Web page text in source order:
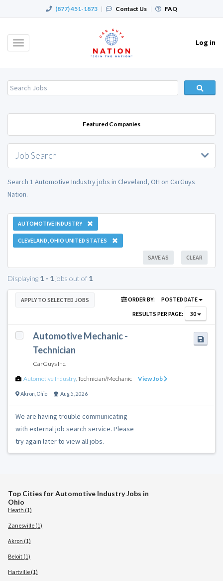
(877) 451-1873 | Contact Us | FAQ
Toggle
Log in
Featured Companies
Job Search
Search 1 Automotive Industry jobs in Cleveland, OH on CarGuys
Nation.
AUTOMOTIVE INDUSTRY
CLEVELAND, OHIO UNITED STATES
CLEAR
SAVE AS
Displaying 1 - 1 jobs out of 1
APPLY TO SELECTED JOBS ORDER BY:
POSTED DATE
RESULTS PER PAGE:
30
Automotive Mechanic -
Technician
CarGuys Inc.
Automotive Industry, Technician/Mechanic View Job
Akron Ohio Aug 5, 2026
We are having trouble communicating
with external job search service. Please
try again later to view all jobs.
Top Cities for Automotive Industry Jobs in
Ohio
Heath (1)
Zanesville (1)
Akron (1)
Beloit (1)
Hartville (1)